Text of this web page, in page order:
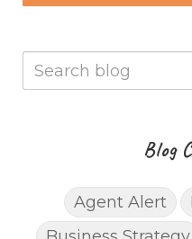
Blog
Agent Alert